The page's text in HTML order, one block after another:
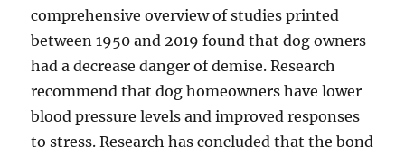
comprehensive overview of studies printed
between 1950 and 2019 found that dog owners
had a decrease danger of demise. Research
recommend that dog homeowners have lower
blood pressure levels and improved responses
to stress. Research has concluded that the bond